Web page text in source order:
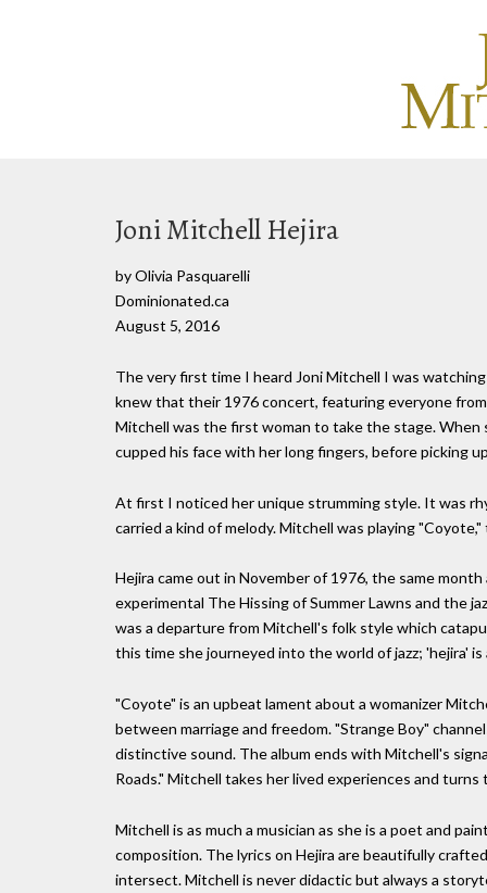
Joni Mitchell Hejira
by Olivia Pasquarelli
Dominionated.ca
August 5, 2016
The very first time I heard Joni Mitchell I was
knew that their 1976 concert, featuring everyone
Mitchell was the first woman to take the stage. When
cupped his face with her long fingers, before picking
At first I noticed her unique strumming style. It was
carried a kind of melody. Mitchell was playing
Hejira came out in November of 1976, the same
experimental The Hissing of Summer Lawns and the
was a departure from Mitchell's folk style which
this time she journeyed into the world of jazz; 'hejira'
"Coyote" is an upbeat lament about a womanizer
between marriage and freedom. "Strange Boy"
distinctive sound. The album ends with Mitchell's
Roads." Mitchell takes her lived experiences and
Mitchell is as much a musician as she is a poet and
composition. The lyrics on Hejira are beautifully
intersect. Mitchell is never didactic but always a